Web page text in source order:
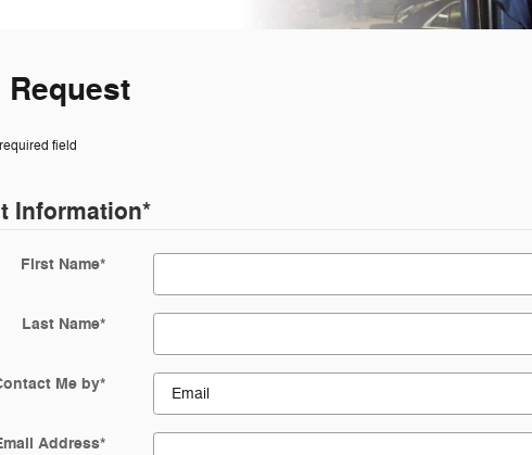
Request
field
Information*
First Name*
Last Name*
Me by*
Address*